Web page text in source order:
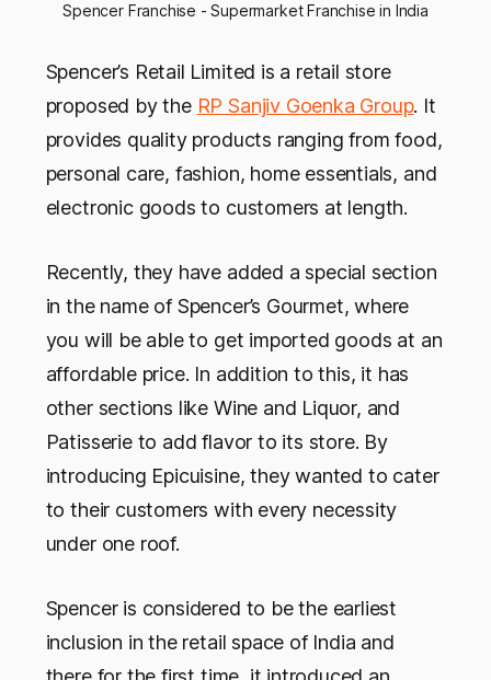
Spencer Franchise - Supermarket Franchise in India
Spencer’s Retail Limited is a retail store
proposed by the RP Sanjiv Goenka Group. It
provides quality products ranging from food,
personal care, fashion, home essentials, and
electronic goods to customers at length.
Recently, they have added a special section
in the name of Spencer’s Gourmet,where
you will be able to get imported goods at an
affordable price. In addition to this, it has
other sections like Wine and Liquor, and
Patisserie to add flavor to its store. By
introducing Epicuisine,they wanted to cater
to their customers with every necessity
under one roof.
Spencer is considered to be the earliest
inclusion in the retail space of India and